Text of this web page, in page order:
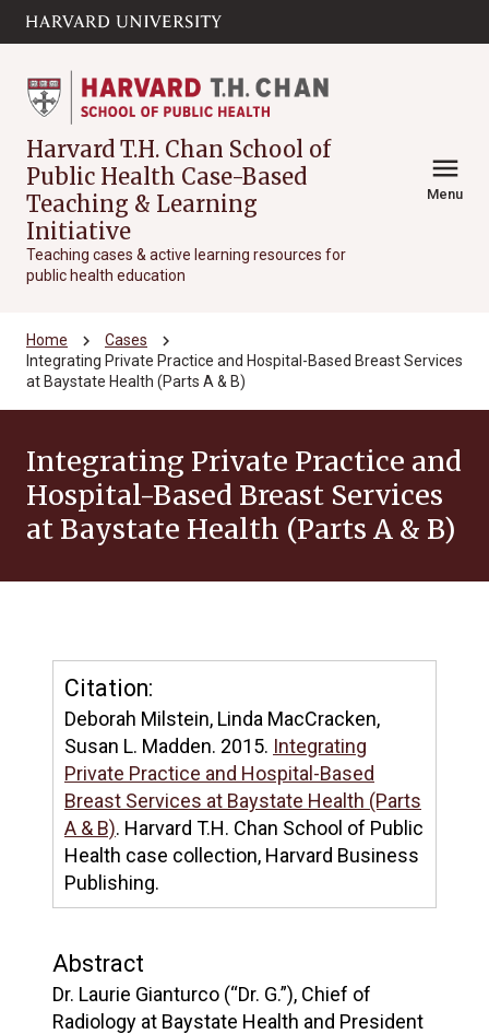
Skip to main
content
Harvard T.H. Chan School of
Public Health Case-Based
Teaching & Learning
Initiative
Teaching cases & active learning resources for
public health education
menu
Menu
Home chevron_right Cases chevron_right
Integrating Private Practice and Hospital-Based Breast Services
at Baystate Health (Parts A & B)
Integrating Private Practice and
Hospital-Based Breast Services
at Baystate Health (Parts A & B)
Citation:
Deborah Milstein, Linda MacCracken,
Susan L. Madden. 2015. Integrating
Private Practice and Hospital-Based
Breast Services at Baystate Health (Parts
A & B). Harvard T.H. Chan School of Public
Health case collection, Harvard Business
Publishing.
Abstract
Dr. Laurie Gianturco (“Dr. G.”), Chief of
Radiology at Baystate Health and President